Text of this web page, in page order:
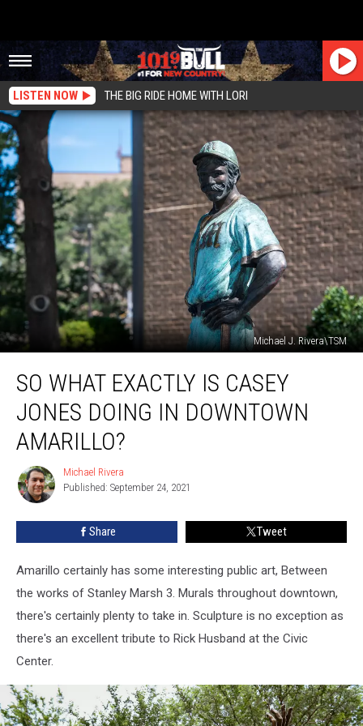
LISTEN NOW THE BIG RIDE HOME WITH LORI
Michael J. Rivera\TSM
What
Exactly
Casey
Jones
Doing
Downtown
Amarillo?
SO WHAT EXACTLY IS CASEY
JONES DOING IN DOWNTOWN
AMARILLO?
Michael
Rivera
Michael Rivera
Published: September 24, 2021
Share Tweet
Amarillo certainly has some interesting public art, Between
the works of Stanley Marsh 3. Murals throughout downtown,
there's certainly plenty to take in. Sculpture is no exception as
there's an excellent tribute to Rick Husband at the Civic
Center.